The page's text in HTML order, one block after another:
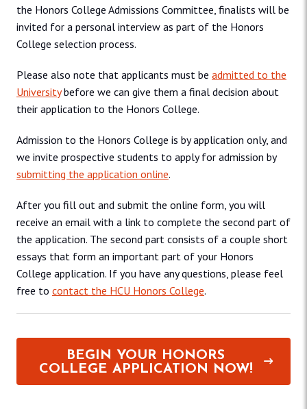
the Honors College Admissions Committee, finalists will be
invited for a personal interview as part of the Honors
College selection process.
Please also note that applicants must be admitted to the
Universitybefore we can give them a final decision about
their application to the Honors College.
Admission to the Honors College is by application only, and
we invite prospective students to apply for admission by
submitting the application online.
After you fill out and submit the online form, you will
receive an email with a link to complete the second part of
the application. The second part consists of a couple short
essays that form an important part of your Honors
College application. If you have any questions, please feel
free to contact the HCU Honors College.
BEGIN YOUR HONORS
COLLEGE APPLICATION NOW!